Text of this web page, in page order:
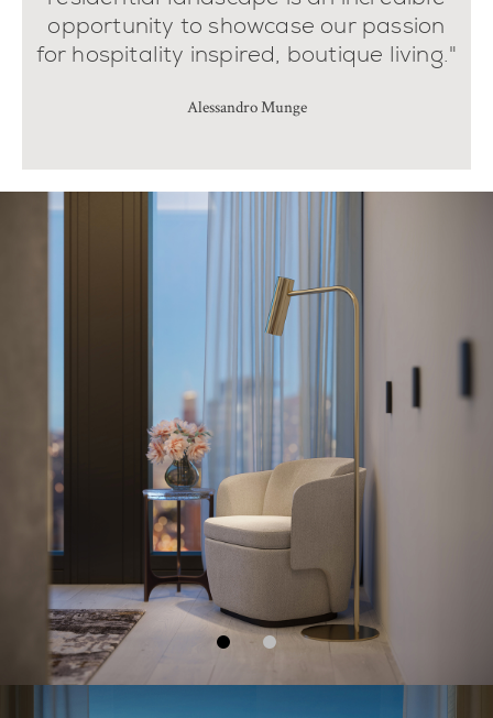
opportunity to showcase our passion
for hospitality inspired, boutique living."
Alessandro Munge